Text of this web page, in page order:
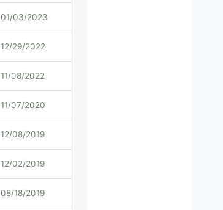
01/03/2023
12/29/2022
11/08/2022
11/07/2020
12/08/2019
12/02/2019
08/18/2019